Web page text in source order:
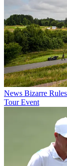
News Bizarre
Tour Event